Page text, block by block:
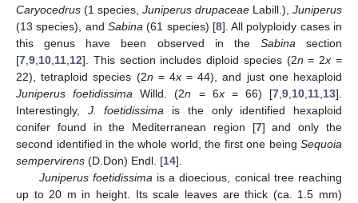
Caryocedrus (1 species, Juniperus drupaceae Labill.), Juniperus
(13 species), and Sabina (61 species) [8]. All polyploidy cases in
this genus have been observed in the Sabina section
[7 9 10 11 12]. This section includes diploid species (2n = 2x =
22), tetraploid species (2n = 4x= 44), and just one hexaploid
Juniperus foetidissima Willd. (2n = 6x= 66) [7 9 10 11 13].
Interestingly, J. foetidissima is the only identified hexaploid
conifer found in the Mediterranean region [7] and only the
second identified in the whole world, the first one being Sequoia
sempervirens (D.Don) Endl. [14].
Juniperus foetidissima is a dioecious, conical tree reaching
up to 20 m in height. Its scale leaves are thick (ca. 1.5 mm)